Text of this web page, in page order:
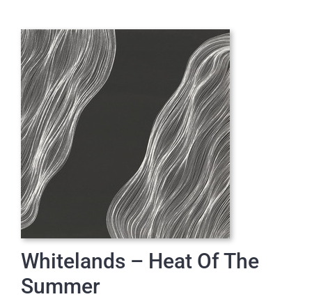
Whitelands – Heat Of The
Summer